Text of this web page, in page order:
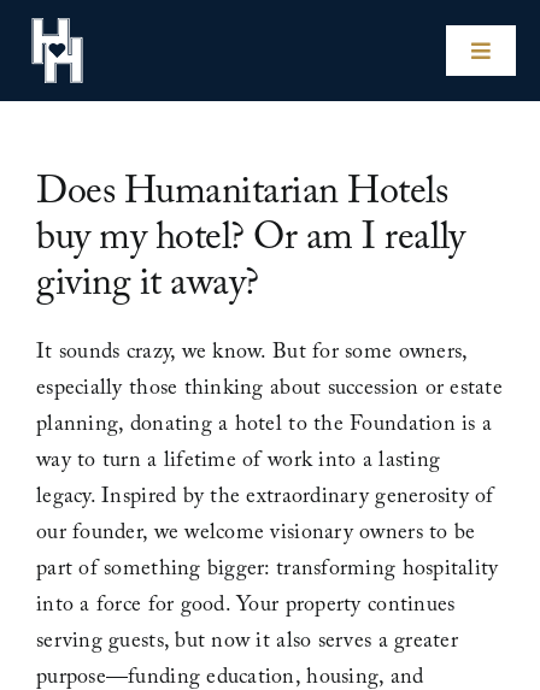
Skip
content
Toggle
Experiences
Our Story
For Hotel Owners
Leadership
Does Humanitarian Hotels
buy my hotel? Or am I really
giving it away?
It sounds crazy, we know. But for some owners,
especially those thinking about succession or estate
planning, donating a hotel to the Foundation is a
way to turn a lifetime of work into a lasting
legacy. Inspired by the extraordinary generosity of
our founder, we welcome visionary owners to be
part of something bigger: transforming hospitality
into a force for good. Your property continues
serving guests, but now it also serves a greater
purpose—funding education, housing, and